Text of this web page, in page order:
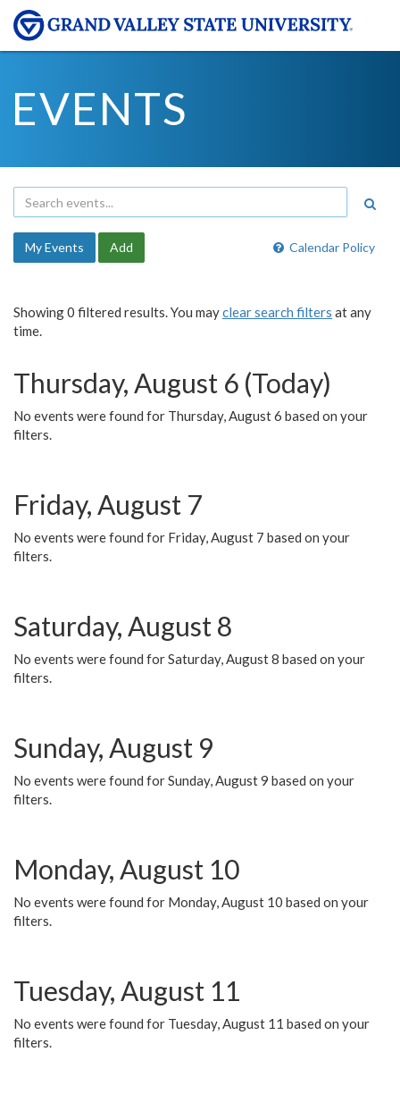
EVENTS
Calendar Policy
My Events Add
Showing 0 filtered results. You mayclear search filters at any
time.
Thursday, August 6 (Today)
No events were found for Thursday, August 6 based on your
filters.
Friday, August 7
No events were found for Friday, August 7 based on your
filters.
Saturday, August 8
No events were found for Saturday, August 8 based on your
filters.
Sunday, August 9
No events were found for Sunday, August 9 based on your
filters.
Monday, August 10
No events were found for Monday, August 10 based on your
filters.
Tuesday, August 11
No events were found for Tuesday, August 11 based on your
filters.